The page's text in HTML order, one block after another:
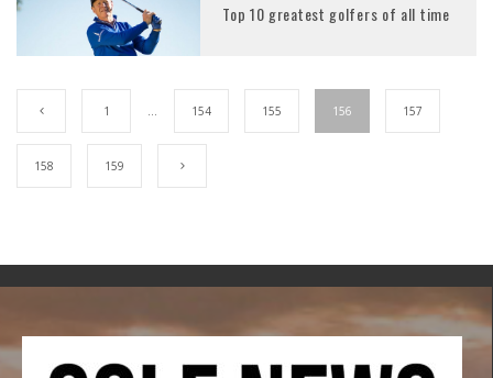
Top 10 greatest golfers of all time
1 … 154 155 156 157
158 159